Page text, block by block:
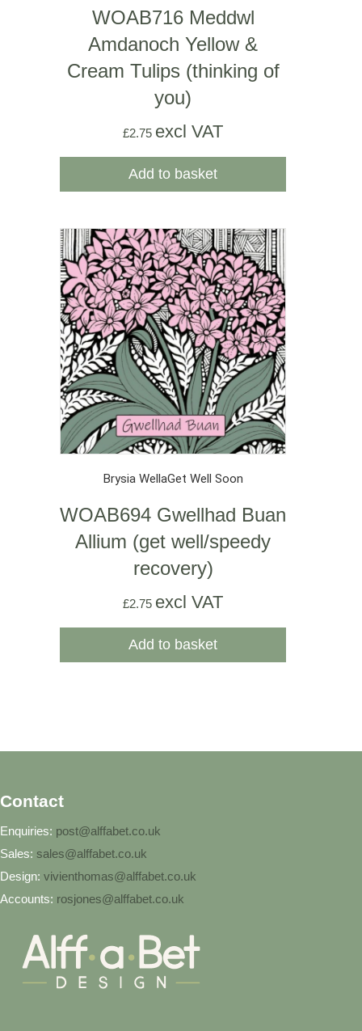
WOAB716 Meddwl
Amdanoch Yellow &
Cream Tulips (thinking of
you)
£2.75 excl VAT
Add to basket
Brysia WellaGet Well Soon
WOAB694 Gwellhad Buan
Allium (get well/speedy
recovery)
£2.75 excl VAT
Add to basket
Contact
Enquiries: post@alffabet.co.uk
Sales: sales@alffabet.co.uk
Design: vivienthomas@alffabet.co.uk
Accounts: rosjones@alffabet.co.uk